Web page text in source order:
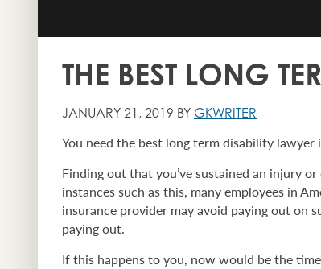
THE BEST LONG
JANUARY 21, 2019 BY GKWRITER
You need the best long term disability
Finding out that you’ve sustained an injury
instances such as this, many employees in
insurance provider may avoid paying out on
paying out.
If this happens to you, now would be the